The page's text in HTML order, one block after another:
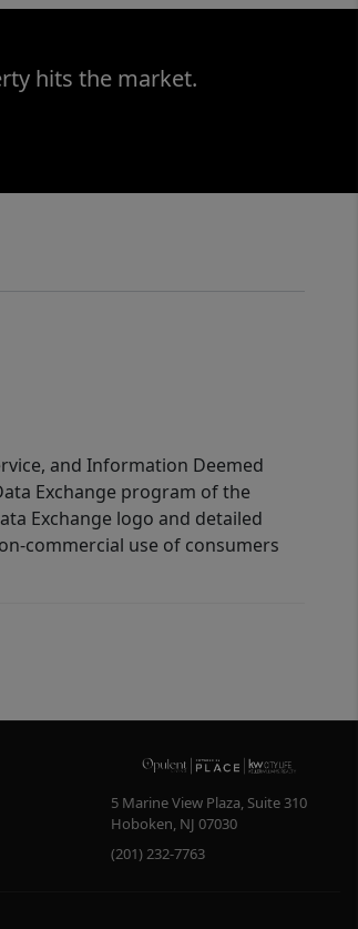
hits the market.
and Information Deemed
Exchange program of the
Exchange logo and detailed
commercial use of consumers
5 Marine View Plaza, Suite 310
Hoboken, NJ 07030
(201) 232-7763